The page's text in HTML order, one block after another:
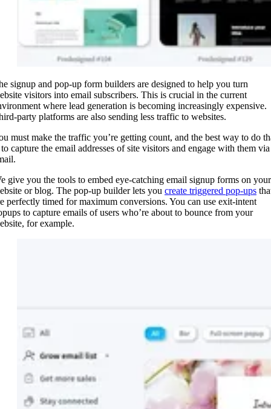
signup and pop-up form builders are designed to help you turn
visitors into email subscribers. This is crucial in the current
where lead generation is becoming increasingly expensive.
party platforms are also sending less traffic to websites.
must make the traffic you’re getting count, and the best way to do
capture the email addresses of site visitors and engage with them via
give you the tools to embed eye-catching email signup forms on your
or blog. The pop-up builder lets you create triggered pop-ups
perfectly timed for maximum conversions. You can use exit-intent
to capture emails of users who’re about to bounce from your
for example.